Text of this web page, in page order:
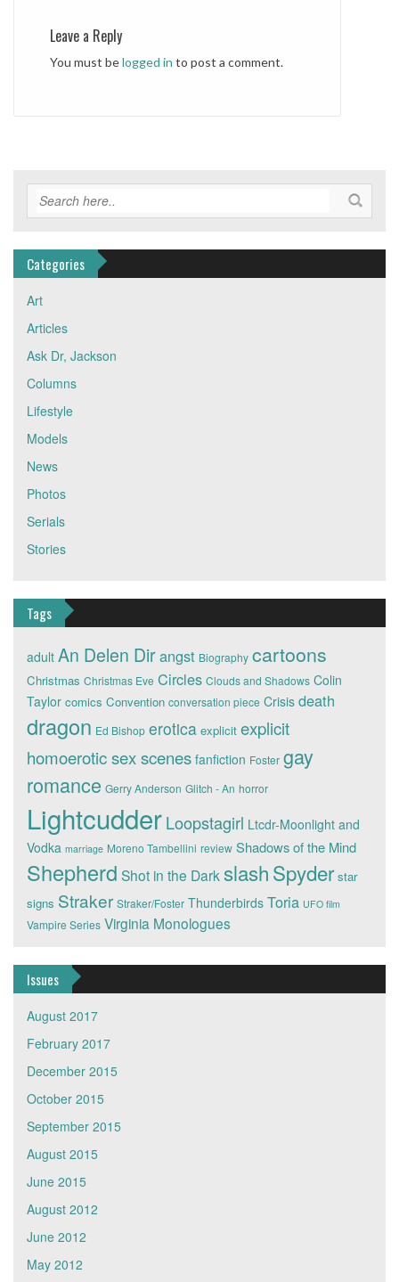
Leave a Reply
You must belogged in to post a comment.
Categories
Art
Articles
Ask Dr, Jackson
Columns
Lifestyle
Models
News
Photos
Serials
Stories
Tags
adult An Delen Dirangst Biography cartoons
Christmas Christmas Eve Circles Clouds and Shadows Colin
Taylor comics Convention conversation piece Crisis death
dragon Ed Bishop erotica explicit explicit
homoerotic sex scenes fanfiction Foster gay
romance Gerry Anderson Glitch - An horror
LightcudderLoopstagirl Ltcdr-Moonlight and
Vodka marriage Moreno Tambellini review Shadows of the Mind
Shepherd Shot in the Dark slashSpyder star
signs Straker Straker/Foster Thunderbirds Toria UFO film
Vampire Series Virginia Monologues
Issues
August 2017
February 2017
December 2015
October 2015
September 2015
August 2015
June 2015
August 2012
June 2012
May 2012